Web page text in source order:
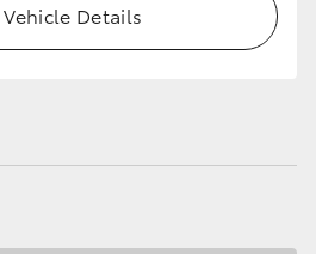
Vehicle Details